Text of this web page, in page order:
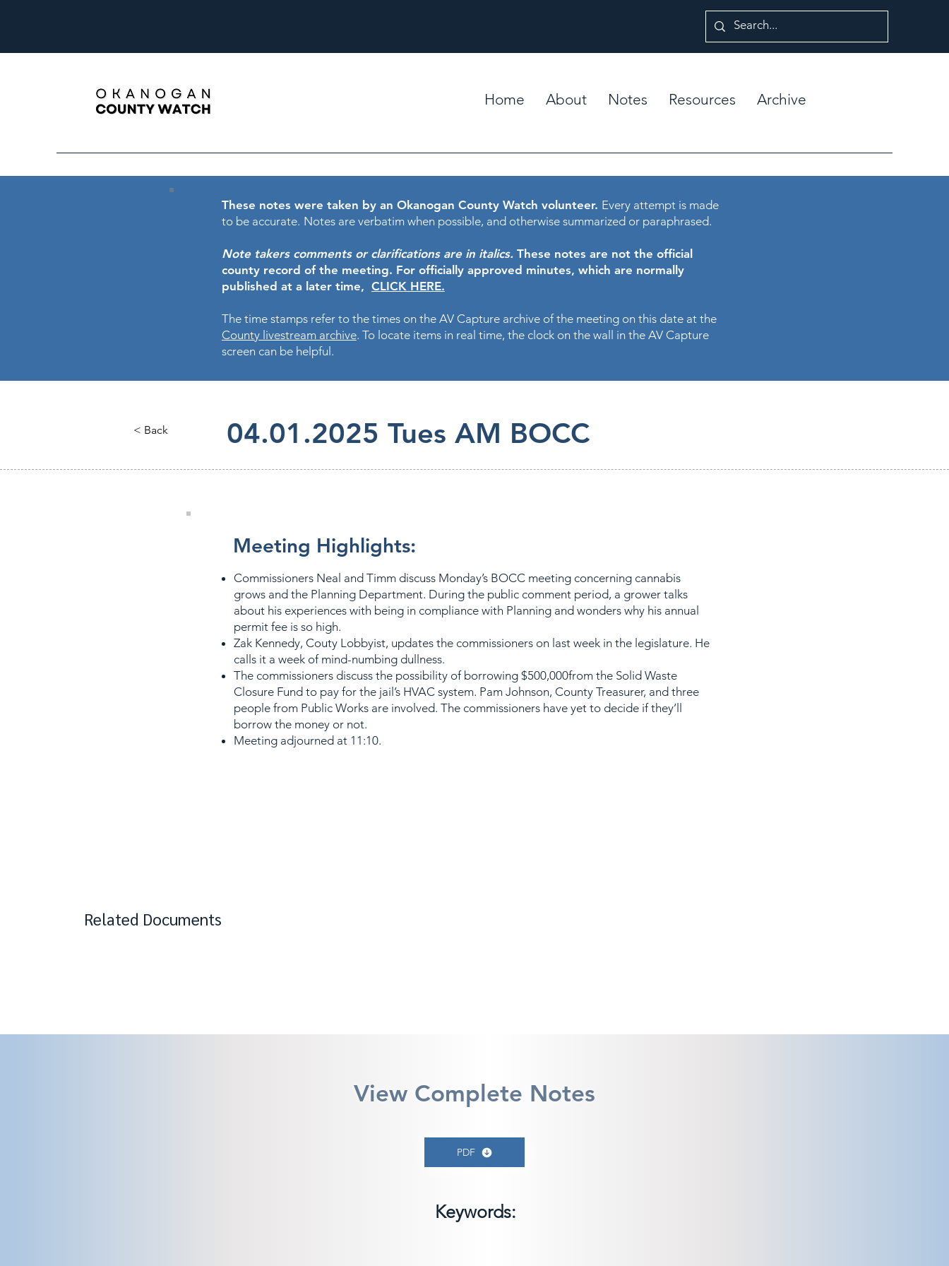
Home About Notes Resources Archive
These notes were taken by an Okanogan County Watch volunteer. Every attempt is made
to be accurate. Notes are verbatim when possible, and otherwise summarized or paraphrased.
Note takers comments or clarifications are in italics. These notes are not the official
county record of the meeting. For officially approved minutes, which are normally
published at a later time, CLICK HERE.
The time stamps refer to the times on the AV Capture archive of the meeting on this date at the
County livestream archive. To locate items in real time, the clock on the wall in the AV Capture
screen can be helpful.
< Back 04.01.2025 Tues AM BOCC
Meeting Highlights:
Commissioners Neal and Timm discuss Monday’s BOCC meeting concerning cannabis
grows and the Planning Department. During the public comment period, a grower talks
about his experiences with being in compliance with Planning and wonders why his annual
permit fee is so high.
Zak Kennedy, Couty Lobbyist, updates the commissioners on last week in the legislature. He
calls it a week of mind-numbing dullness.
The commissioners discuss the possibility of borrowing $500,000from the Solid Waste
Closure Fund to pay for the jail’s HVAC system. Pam Johnson, County Treasurer, and three
people from Public Works are involved. The commissioners have yet to decide if they’ll
borrow the money or not.
Meeting adjourned at 11:10.
Related Documents
View Complete Notes
PDF
Keywords: